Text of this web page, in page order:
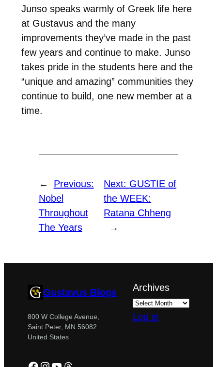
Junso speaks warmly of Greek life here
at Gustavus and the many
improvements they’ve made in the past
few years and continue to make. Junso
takes pride in the students here and the
“unique and amazing” communities they
continue to build, one new member at a
time.
←
Previous:
Nobel
Throughout
The Years
Next: GUSTIE of
the WEEK:
Ratana Chheng
→
Gustavus Blogs
800 W College Avenue,
Saint Peter, MN 56082
United States
Archives
Log in